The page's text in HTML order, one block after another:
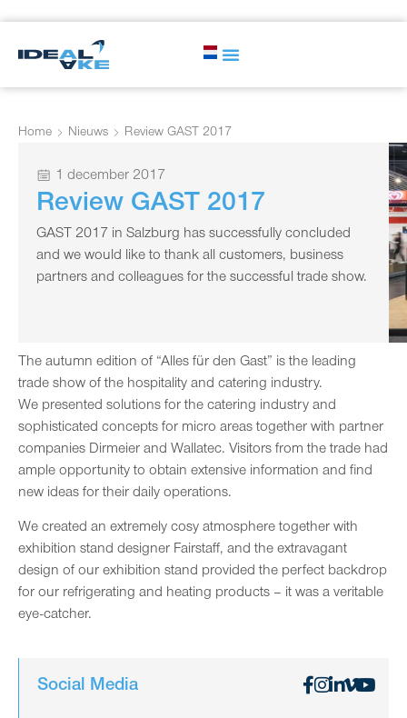
Home Nieuws Review GAST 2017
1 december 2017
Review GAST 2017
GAST 2017 in Salzburg has successfully concluded
and we would like to thank all customers, business
partners and colleagues for the successful trade show.
The autumn edition of “Alles für den Gast” is the leading
trade show of the hospitality and catering industry.
We presented solutions for the catering industry and
sophisticated concepts for micro areas together with partner
companies Dirmeier and Wallatec. Visitors from the trade had
ample opportunity to obtain extensive information and find
new ideas for their daily operations.
We created an extremely cosy atmosphere together with
exhibition stand designer Fairstaff, and the extravagant
design of our exhibition stand provided the perfect backdrop
for our refrigerating and heating products – it was a veritable
eye-catcher.
Social Media